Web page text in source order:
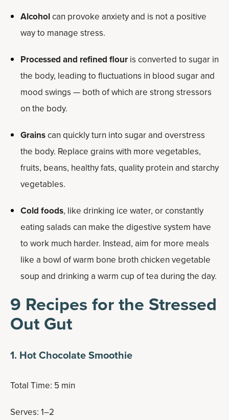
Alcoholcan provoke anxiety and is not a positive
way to manage stress.
Processed and refined flour is converted to sugar in
the body, leading to fluctuations in blood sugar and
mood swings — both of which are strong stressors
on the body.
Grainscan quickly turn into sugar and overstress
the body. Replace grains with more vegetables,
fruits, beans, healthy fats, quality protein and starchy
vegetables.
Cold foods, like drinking ice water, or constantly
eating salads can make the digestive system have
to work much harder. Instead, aim for more meals
like a bowl of warm bone broth chicken vegetable
soup and drinking a warm cup of tea during the day.
9 Recipes for the Stressed
Out Gut
1. Hot Chocolate Smoothie
Total Time: 5 min
Serves: 1–2